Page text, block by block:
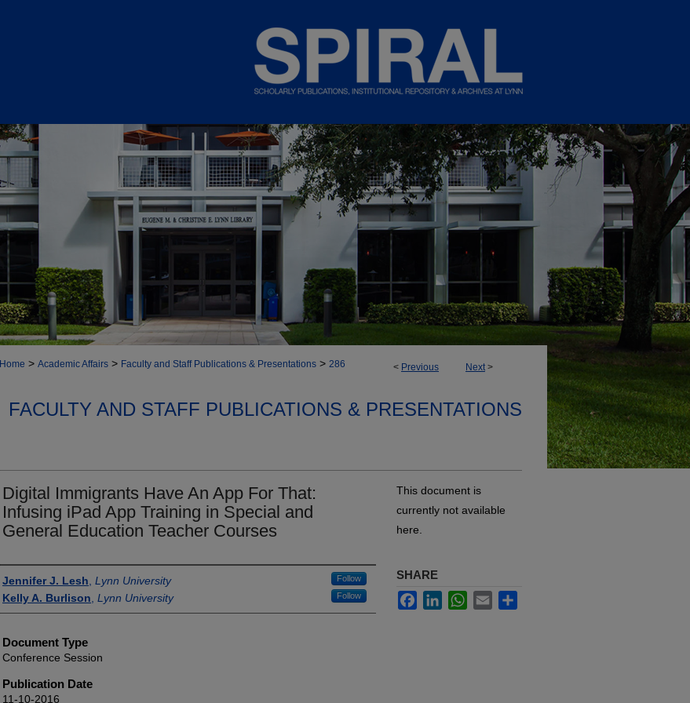
< Previous Next>
Home > Academic Affairs > Faculty and Staff Publications & Presentations > 286
FACULTY AND STAFF PUBLICATIONS & PRESENTATIONS
Digital Immigrants Have An App For That:
Infusing iPad App Training in Special and
General Education Teacher Courses
Authors
Jennifer J. Lesh Lynn University Follow
Kelly A. Burlison Lynn University Follow
Document Type
Conference Session
Publication Date
11-10-2016
This document is
currently not available
here.
SHARE
FacebookLinkedInWhatsApp
Email